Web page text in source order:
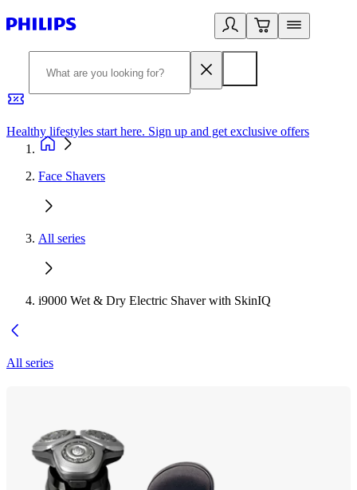
Healthy lifestyles start here. Sign up and get exclusive offers
Face Shavers
All series
i9000 Wet & Dry Electric Shaver with SkinIQ
All series